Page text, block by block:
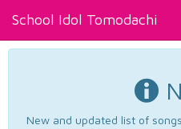
School Idol Tomodachi
New and updated list of